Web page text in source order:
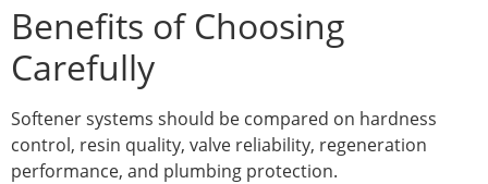
Benefits of Choosing
Carefully
Softener systems should be compared on hardness
control, resin quality, valve reliability, regeneration
performance, and plumbing protection.